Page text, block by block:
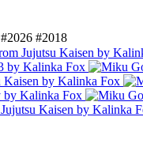
#2026 #2018